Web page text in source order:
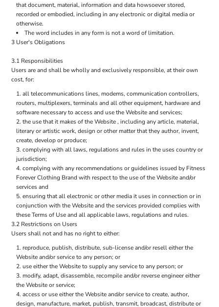
that document, material, information and data howsoever stored,
recorded or embodied, including in any electronic or digital media or
otherwise.
The word includes in any form is not a word of limitation.
3 User's Obligations
3.1 Responsibilities
Users are and shall be wholly and exclusively responsible, at their own
cost, for:
all telecommunications lines, modems, communication controllers,
routers, multiplexers, terminals and all other equipment, hardware and
software necessary to access and use the Website and services;
the use that it makes of the Website , including any article, material,
literary or artistic work, design or other matter that they author, invent,
create, develop or produce;
complying with all laws, regulations and rules in the uses country or
jurisdiction;
complying with any recommendations or guidelines issued by Fitness
Forever Clothing Brand with respect to the use of the Website and/or
services and
ensuring that all electronic or other media it uses in connection or in
conjunction with the Website and the services provided complies with
these Terms of Use and all applicable laws, regulations and rules.
3.2 Restrictions on Users
Users shall not and has no right to either:
reproduce, publish, distribute, sub-license and/or resell either the
Website and/or service to any person; or
use either the Website to supply any service to any person; or
modify, adapt, disassemble, recompile and/or reverse engineer either
the Website or service;
access or use either the Website and/or service to create, author,
design, manufacture, market, publish, transmit, broadcast, distribute or